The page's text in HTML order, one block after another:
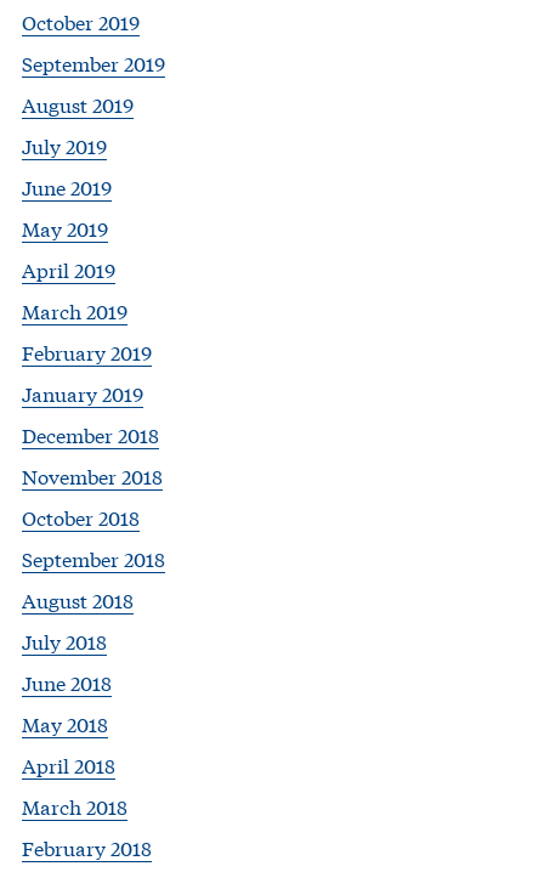
October 2019
September 2019
August 2019
July 2019
June 2019
May 2019
April 2019
March 2019
February 2019
January 2019
December 2018
November 2018
October 2018
September 2018
August 2018
July 2018
June 2018
May 2018
April 2018
March 2018
February 2018